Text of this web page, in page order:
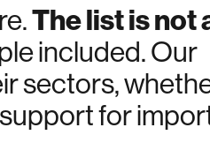
The list is not
included. Our
sectors,
for